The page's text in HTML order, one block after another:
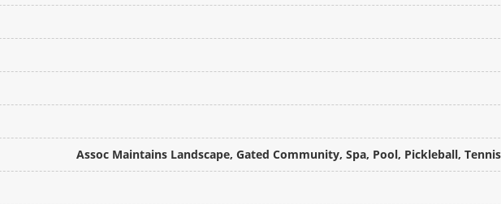
Assoc Maintains Landscape, Gated Community, Spa, Pool, Pickleball,